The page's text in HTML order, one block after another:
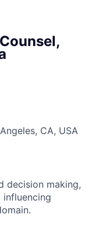
CA, USA
decision making,
influencing